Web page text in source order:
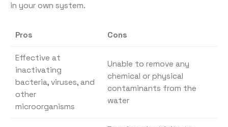
in your own system.
Pros Cons
Effective at
inactivating
bacteria, viruses, and
other
microorganisms
Unable to remove any
chemical or physical
contaminants from the
water